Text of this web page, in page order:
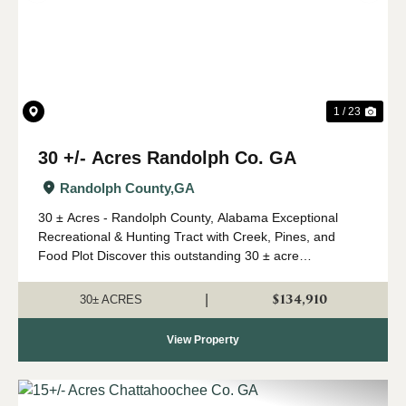
1 / 23
30 +/- Acres Randolph Co. GA
Randolph County,GA
30 ± Acres - Randolph County, Alabama Exceptional
Recreational & Hunting Tract with Creek, Pines, and
Food Plot Discover this outstanding 30 ± acre
excellent combination of wildlife ha...
30± ACRES $134,910
View Property